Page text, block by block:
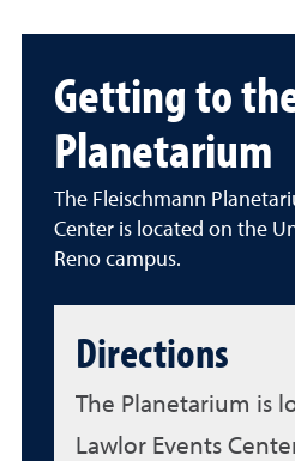
Getting to
Planetarium
The Fleischmann
Center is located on the
Reno campus.
Directions
The Planetarium is
Lawlor Events